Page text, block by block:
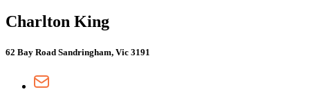
Charlton King
62 Bay Road Sandringham, Vic 3191